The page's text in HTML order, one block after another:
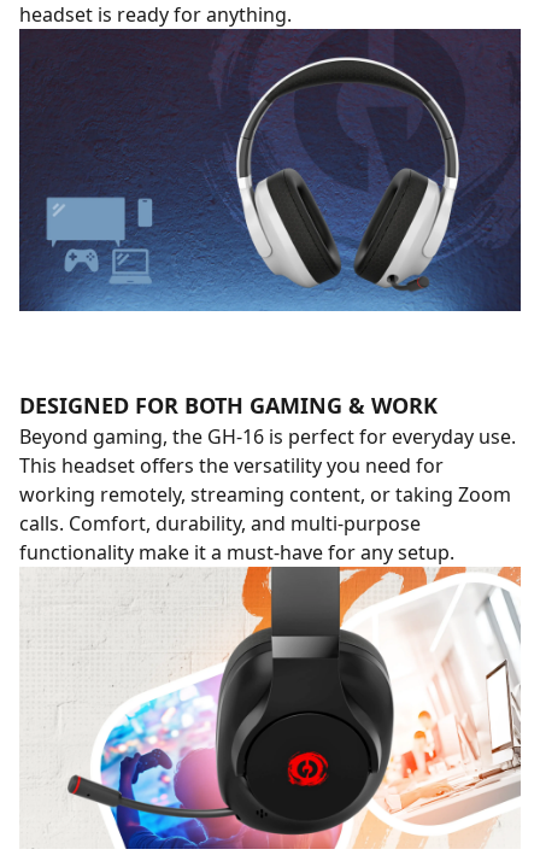
headset is ready for anything.
DESIGNED FOR BOTH GAMING & WORK
Beyond gaming, the GH-16 is perfect for everyday use.
This headset offers the versatility you need for
working remotely, streaming content, or taking Zoom
calls. Comfort, durability, and multi-purpose
functionality make it a must-have for any setup.